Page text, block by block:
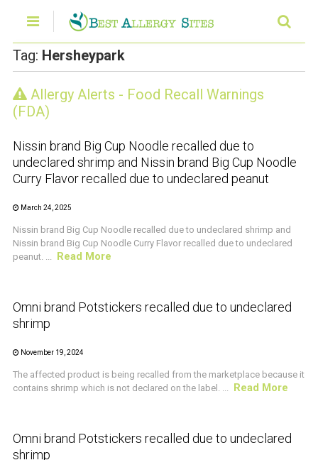
Tag: Hersheypark
Allergy Alerts - Food Recall Warnings
(FDA)
CRUSTACEAN AND SHELLFISH ALERT
Nissin brand Big Cup Noodle recalled due to
undeclared shrimp and Nissin brand Big Cup Noodle
Curry Flavor recalled due to undeclared peanut
March 24, 2025
Nissin brand Big Cup Noodle recalled due to undeclared shrimp and
Nissin brand Big Cup Noodle Curry Flavor recalled due to undeclared
peanut. ... Read More
CRUSTACEAN AND SHELLFISH ALERT
Omni brand Potstickers recalled due to undeclared
shrimp
November 19, 2024
The affected product is being recalled from the marketplace because it
contains shrimp which is not declared on the label. ... Read More
CRUSTACEAN AND SHELLFISH ALERT
Omni brand Potstickers recalled due to undeclared
shrimp